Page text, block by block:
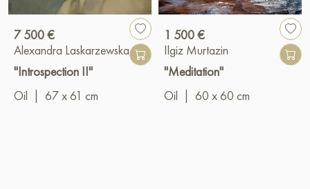
7 500 €
Alexandra Laskarzewska
"Introspection II"
Oil
67 x 61 cm
1 500 €
Ilgiz Murtazin
"Meditation"
Oil
60 x 60 cm